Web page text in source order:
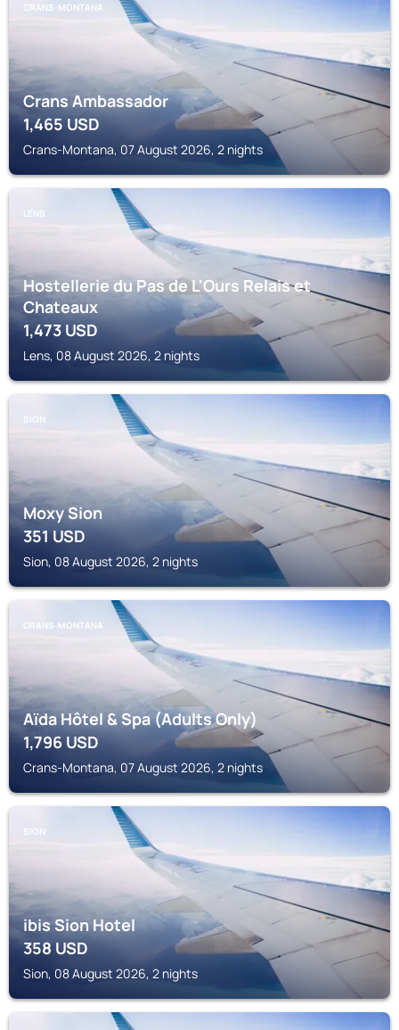
CRANS-MONTANA
Crans Ambassador
1,465USD
Crans-Montana, 07 August 2026, 2 nights
LENS
Hostellerie du Pas de L'Ours Relais et
Chateaux
1,473USD
Lens, 08 August 2026, 2 nights
SION
Moxy Sion
351USD
Sion, 08 August 2026, 2 nights
CRANS-MONTANA
Aïda Hôtel & Spa (Adults Only)
1,796USD
Crans-Montana, 07 August 2026, 2 nights
SION
ibis Sion Hotel
358USD
Sion, 08 August 2026, 2 nights